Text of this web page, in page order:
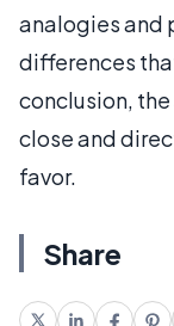
analogies and
differences
conclusion,
close and
favor.
Share